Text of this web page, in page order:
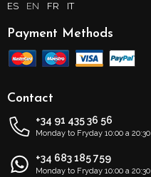
ES EN FR IT
Payment Methods
Contact
+34 91 435 36 56
Monday to Fryday 10:00 a 20:30
+34 683 185 759
Monday to Fryday 10:00 a 20:30